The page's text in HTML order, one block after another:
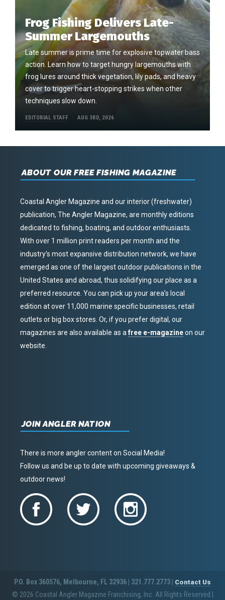
Frog Fishing Delivers Late-
Summer Largemouths
Late summer is prime time for explosive topwater bass
action. Learn how to target hungry largemouths with
frog lures around thick vegetation, lily pads, and heavy
cover to trigger heart-stopping strikes when other
techniques slow down.
EDITORIAL STAFF AUG 3RD, 2026
ABOUT OUR FREE FISHING MAGAZINE
Coastal Angler Magazine and our interior (freshwater)
publication, The Angler Magazine, are monthly editions
dedicated to fishing, boating, and outdoor enthusiasts.
With over 1 million print readers per month and the
industry’s most expansive distribution network, we have
emerged as one of the largest outdoor publications in the
United States and abroad, thus solidifying our place as a
preferred resource. You can pick up your area’s local
edition at over 11,000 marine specific businesses, retail
outlets or big box stores. Or, if you prefer digital, our
magazines are also available as afree e-magazineon our
website.
JOIN ANGLER NATION
There is more angler content on Social Media!
Follow us and be up to date with upcoming giveaways &
outdoor news!
P.O. Box 360576, Melbourne, FL 32936 | 321.777.2773 | Contact Us
© 2026 Coastal Angler Magazine Franchising, Inc. All Rights Reserved